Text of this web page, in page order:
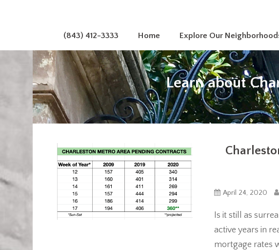
(843) 412-3333 Home Explore Our
Learn about
April 24, 2020
Is it still as
active years in
mortgage rates